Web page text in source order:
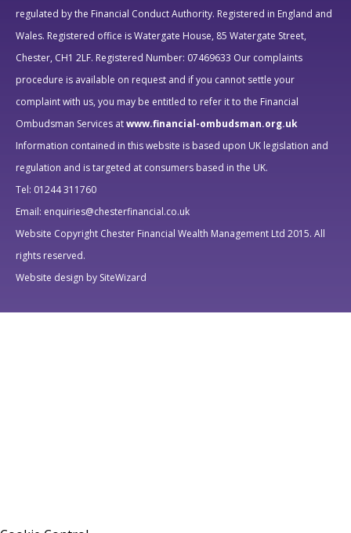
regulated by the Financial Conduct Authority. Registered in England and
Wales. Registered office is Watergate House, 85 Watergate Street,
Chester, CH1 2LF. Registered Number: 07469633 Our complaints
procedure is available on request and if you cannot settle your
complaint with us, you may be entitled to refer it to the Financial
Ombudsman Services atwww.financial-ombudsman.org.uk
Information contained in this website is based upon UK legislation and
regulation and is targeted at consumers based in the UK.
Tel: 01244 311760
Email: enquiries@chesterfinancial.co.uk
Website Copyright Chester Financial Wealth Management Ltd 2015. All
rights reserved.
Website design by SiteWizard